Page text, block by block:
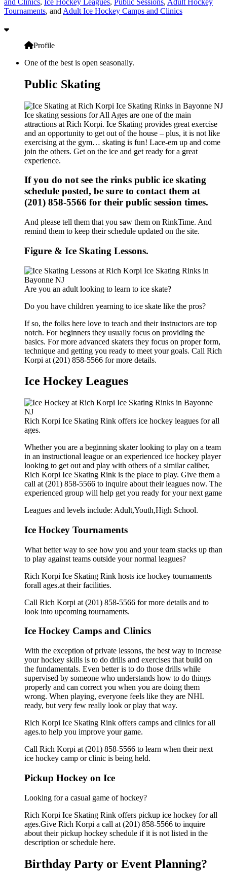
Tournaments, and Adult Ice Hockey Camps and Clinics
Profile
One of the best is open seasonally.
Public Skating
Ice skating sessions for All Ages are one of the main
attractions at Rich Korpi. Ice Skating provides great exercise
and an opportunity to get out of the house – plus, it is not like
exercising at the gym… skating is fun! Lace-em up and come
join the others. Get on the ice and get ready for a great
experience.
If you do not see the rinks public ice skating
schedule posted, be sure to contact them at
(201) 858-5566 for their public session times.
And please tell them that you saw them on RinkTime. And
remind them to keep their schedule updated on the site.
Figure & Ice Skating Lessons.
Are you an adult looking to learn to ice skate?
Do you have children yearning to ice skate like the pros?
If so, the folks here love to teach and their instructors are top
notch. For beginners they usually focus on providing the
basics. For more advanced skaters they focus on proper form,
technique and getting you ready to meet your goals. Call Rich
Korpi at (201) 858-5566 for more details.
Ice Hockey Leagues
Rich Korpi Ice Skating Rink offers ice hockey leagues for all
ages.
Whether you are a beginning skater looking to play on a team
in an instructional league or an experienced ice hockey player
looking to get out and play with others of a similar caliber,
Rich Korpi Ice Skating Rink is the place to play. Give them a
call at (201) 858-5566 to inquire about their leagues now. The
experienced group will help get you ready for your next game
Leagues and levels include: Adult,Youth,High School.
Ice Hockey Tournaments
What better way to see how you and your team stacks up than
to play against teams outside your normal leagues?
Rich Korpi Ice Skating Rink hosts ice hockey tournaments
forall ages.at their facilities.
Call Rich Korpi at (201) 858-5566 for more details and to
look into upcoming tournaments.
Ice Hockey Camps and Clinics
With the exception of private lessons, the best way to increase
your hockey skills is to do drills and exercises that build on
the fundamentals. Even better is to do those drills while
supervised by someone who understands how to do things
properly and can correct you when you are doing them
wrong. When playing, everyone feels like they are NHL
ready, but very few really look or play that way.
Rich Korpi Ice Skating Rink offers camps and clinics for all
ages.to help you improve your game.
Call Rich Korpi at (201) 858-5566 to learn when their next
ice hockey camp or clinic is being held.
Pickup Hockey on Ice
Looking for a casual game of hockey?
Rich Korpi Ice Skating Rink offers pickup ice hockey for all
ages.Give Rich Korpi a call at (201) 858-5566 to inquire
about their pickup hockey schedule if it is not listed in the
description or schedule here.
Birthday Party or Event Planning?